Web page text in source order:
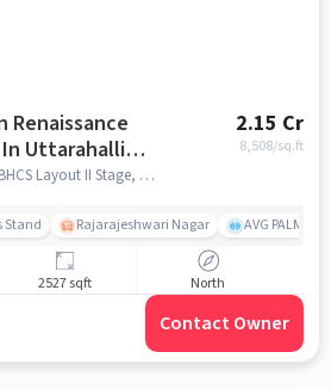
Renaissance
2.15 Cr
8,508/sq.ft
13, Uttarahalli Main Rd, BHCS Layout II Stage, Canara Bank Colony, Uttarahalli Hobli, Bengaluru, Karnataka 560061, India, Uttarahalli Hobli, bangalore
Stand Rajarajeshwari Nagar AVG PALM
2527 sqft North
Contact Owner